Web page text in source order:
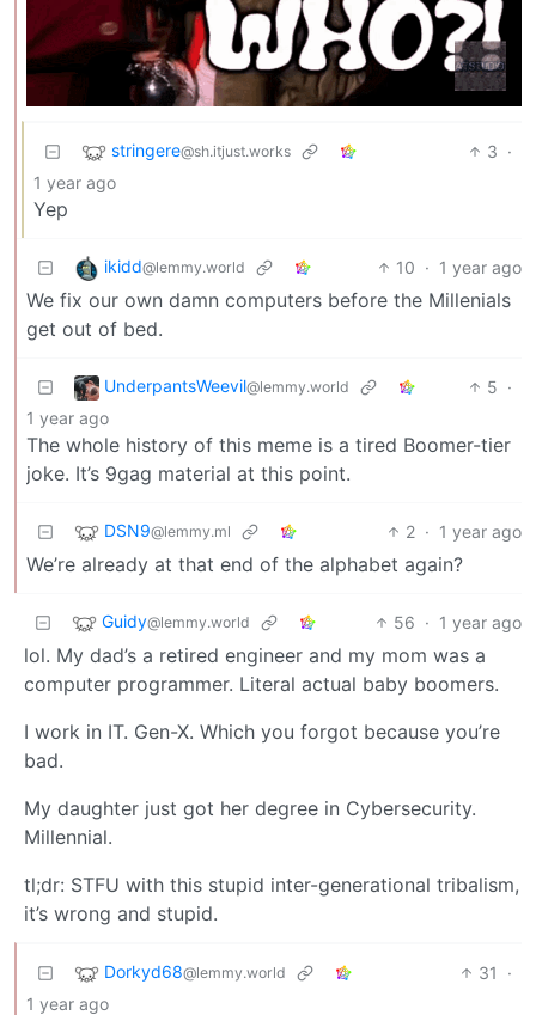
stringere@sh.itjust.works 3 ·
1 year ago
Yep
ikidd@lemmy.world 10 · 1 year ago
We fix our own damn computers before the Millenials
get out of bed.
UnderpantsWeevil@lemmy.world 5 ·
1 year ago
The whole history of this meme is a tired Boomer-tier
joke. It’s 9gag material at this point.
DSN9@lemmy.ml 2 · 1 year ago
We’re already at that end of the alphabet again?
Guidy@lemmy.world 56 · 1 year ago
lol. My dad’s a retired engineer and my mom was a
computer programmer. Literal actual baby boomers.
I work in IT. Gen-X. Which you forgot because you’re
bad.
My daughter just got her degree in Cybersecurity.
Millennial.
tl;dr: STFU with this stupid inter-generational tribalism,
it’s wrong and stupid.
Dorkyd68@lemmy.world 31
·
1 year ago